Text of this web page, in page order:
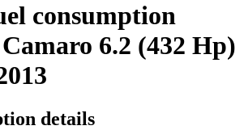
consumption
6.2 (432 Hp)
details